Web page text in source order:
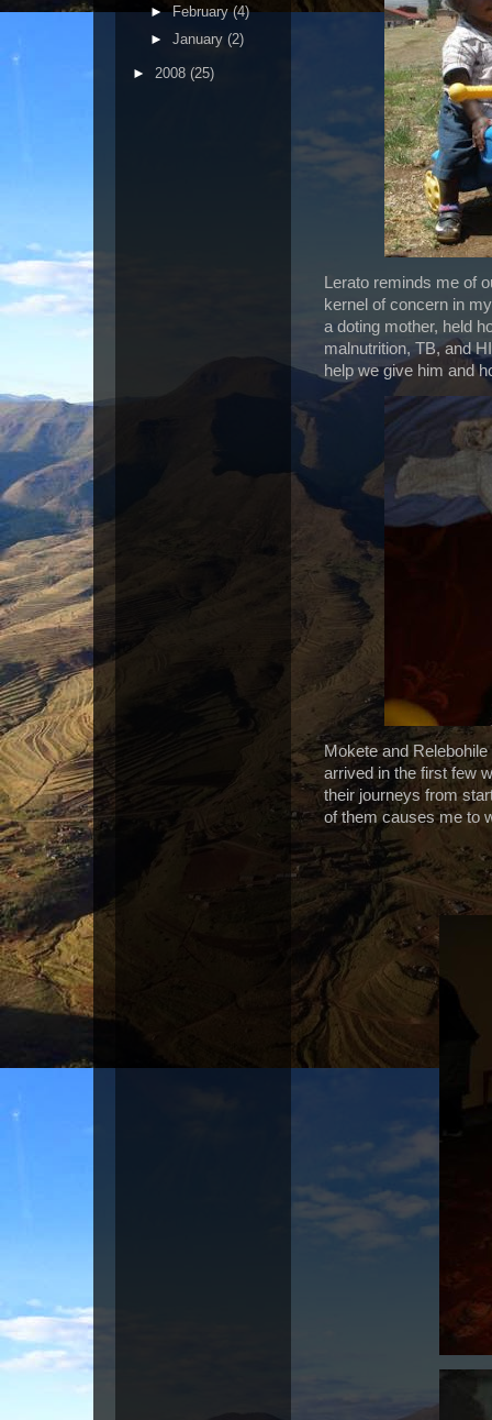
Lerato reminds me of
kernel of concern in
a doting mother, held
malnutrition, TB, and
help we give him and
Mokete and
arrived in the first few
their journeys from
of them causes me to
►February(4)
► January (2)
► 2008 (25)